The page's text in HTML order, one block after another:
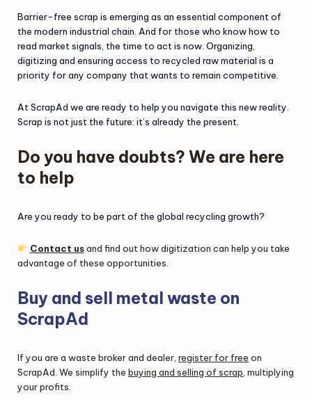
Barrier-free scrap is emerging as an essential component of
the modern industrial chain. And for those who know how to
read market signals, the time to act is now. Organizing,
digitizing and ensuring access to recycled raw material is a
priority for any company that wants to remain competitive.
At ScrapAd we are ready to help you navigate this new reality.
Scrap is not just the future: it’s already the present.
Do you have doubts? We are here
to help
Are you ready to be part of the global recycling growth?
Contact us and find out how digitization can help you take
advantage of these opportunities.
Buy and sell metal waste on
ScrapAd
If you are a waste broker and dealer, register for free on
ScrapAd. We simplify the buying and selling of scrap , multiplying
your profits.